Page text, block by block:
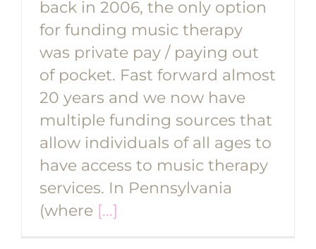
back in 2006, the only option
for funding music therapy
was private pay / paying out
of pocket. Fast forward almost
20 years and we now have
multiple funding sources that
allow individuals of all ages to
have access to music therapy
services. In Pennsylvania
(where [...]